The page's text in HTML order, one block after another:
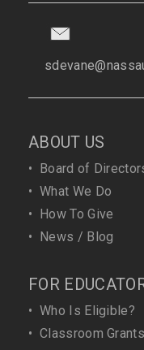
ABOUT US
• Board of
• What We Do
• How To Give
• News / Blog
FOR
• Who Is Eligible?
• Classroom Grants